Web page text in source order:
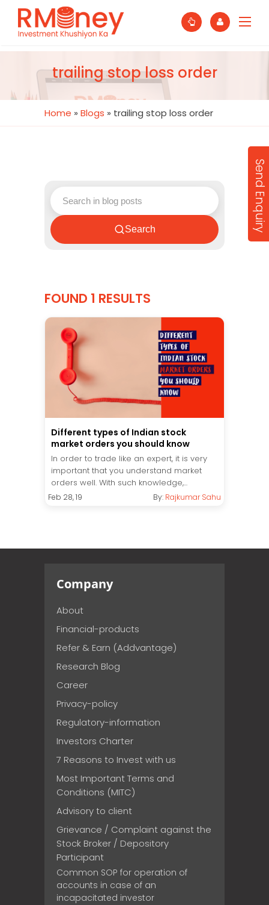
trailing stop loss order
Home » Blogs » trailing stop loss order
Search
FOUND 1 RESULTS
Different types of Indian stock
market orders you should know
In order to trade like an expert, it is very
important that you understand market
orders well. With such knowledge,...
Feb 28, 19 By: Rajkumar Sahu
Company
About
Financial-products
Refer & Earn (Addvantage)
Research Blog
Career
Privacy-policy
Regulatory-information
Investors Charter
7 Reasons to Invest with us
Most Important Terms and
Conditions (MITC)
Advisory to client
Grievance / Complaint against the
Stock Broker / Depository
Participant
Common SOP for operation of
accounts in case of an
incapacitated investor
Send Enquiry